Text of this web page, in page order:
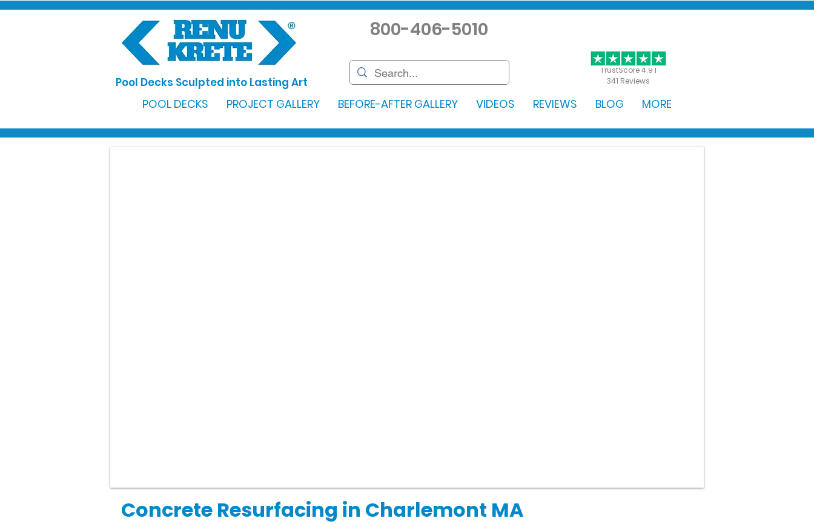
TrustScore 4.9 |
341 Reviews
Pool Decks Sculpted into Lasting Art
800-406-5010
POOL DECKS PROJECT GALLERY BEFORE-AFTER GALLERY VIDEOS REVIEWS BLOG MORE
Concrete Resurfacing in Charlemont MA